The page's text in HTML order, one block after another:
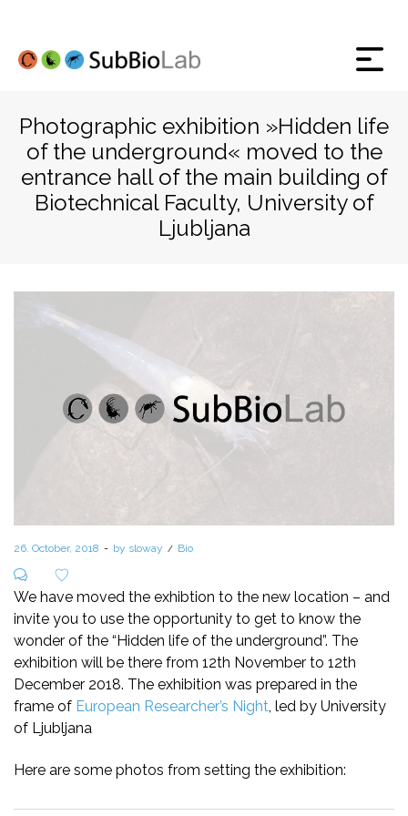
Photographic exhibition »Hidden life
of the underground« moved to the
entrance hall of the main building of
Biotechnical Faculty, University of
Ljubljana
Posted
on
26. October, 2018 by sloway
Posted
Bio
We have moved the exhibtion to the new location – and
invite you to use the opportunity to get to know the
wonder of the “Hidden life of the underground”. The
exhibition will be there from 12th November to 12th
December 2018. The exhibition was prepared in the
frame of European Researcher’s Night, led by University
of Ljubljana
Here are some photos from setting the exhibition: